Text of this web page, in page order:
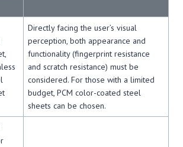
Directly facing the user’s visual
perception, both appearance and
functionality (fingerprint resistance
and scratch resistance) must be
considered. For those with a limited
budget, PCM color-coated steel
sheets can be chosen.